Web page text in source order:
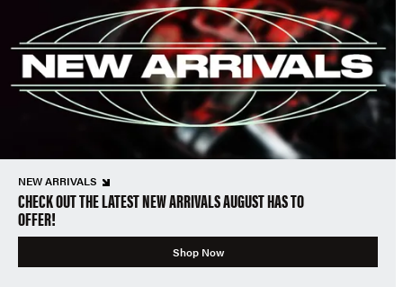
NEW ARRIVALS
CHECK OUT THE LATEST NEW ARRIVALS AUGUST HAS TO
OFFER!
Shop Now